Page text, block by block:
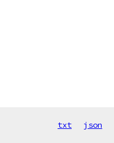
txt json